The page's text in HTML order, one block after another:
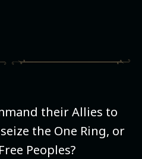
their Allies to
the One Ring, or
Peoples?